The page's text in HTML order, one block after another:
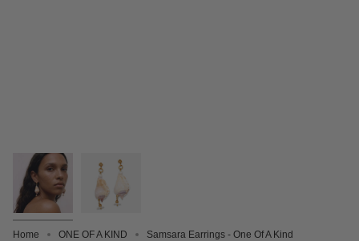
Home ONE OF A KIND Samsara Earrings - One Of A Kind